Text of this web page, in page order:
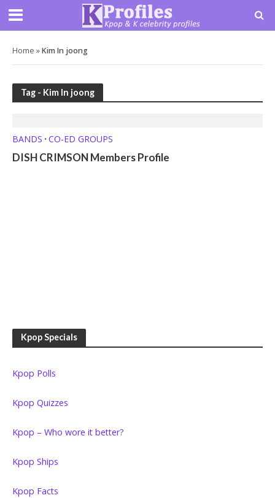
Home »Kim In joong
Tag - Kim In joong
BANDS • CO-ED GROUPS
DISH CRIMSON Members Profile
Kpop Specials
Kpop Polls
Kpop Quizzes
Kpop – Who wore it better?
Kpop Ships
Kpop Facts